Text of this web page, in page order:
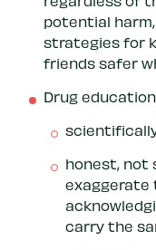
potential
strategies for
friends safer
Drug
honest, not
exaggerate
carry the